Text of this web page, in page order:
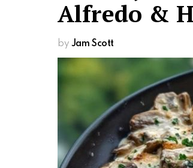
Alfredo &
by Jam Scott